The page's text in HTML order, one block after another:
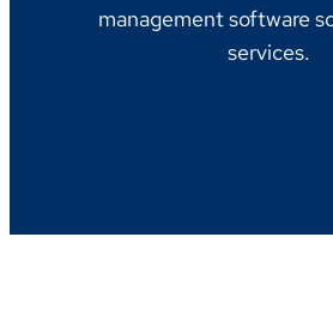
management software
services.